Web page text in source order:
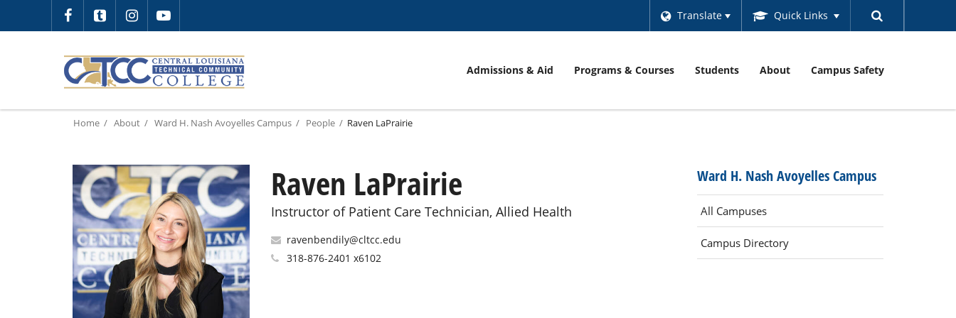
Translate Quick Links
Admissions & Aid Programs & Courses Students About Campus Safety
Home About Ward H. Nash Avoyelles Campus People Raven LaPrairie
Raven LaPrairie
Instructor of Patient Care Technician, Allied Health
ravenbendily@cltcc.edu
318-876-2401 x6102
Ward H. Nash Avoyelles Campus
All Campuses
Campus Directory